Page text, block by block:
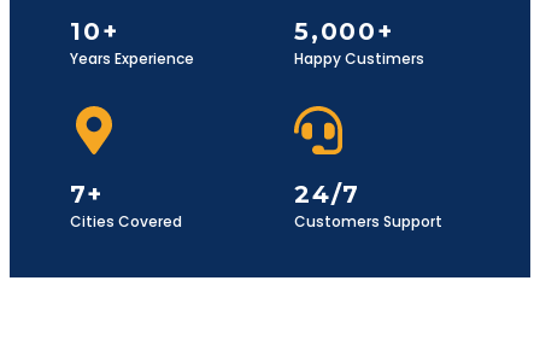
10+
Years Experience
5,000+
Happy Custimers
7+
Cities Covered
24/7
Customers Support